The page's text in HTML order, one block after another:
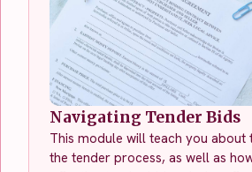
Navigating Tender Bids
This module will teach you about
the tender process, as well as